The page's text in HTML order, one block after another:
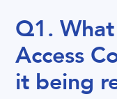
Q1.
Access
it being